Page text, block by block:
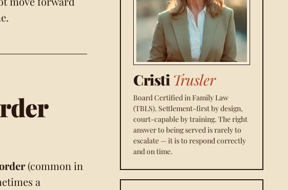
(common in
a
Cristi Trusler
Board Certified in Family Law
(TBLS). Settlement-first by design,
court-capable by training. The right
answer to being served is rarely to
escalate — it is to respond correctly
and on time.